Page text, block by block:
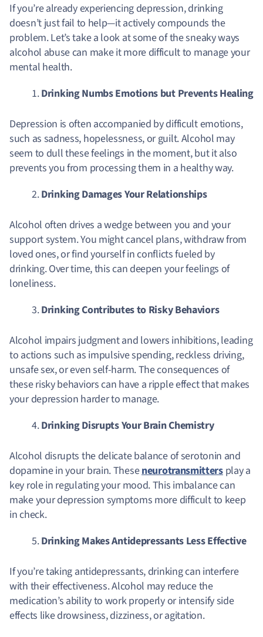
If you’re already experiencing depression, drinking
doesn’t just fail to help—it actively compounds the
problem. Let’s take a look at some of the sneaky ways
alcohol abuse can make it more difficult to manage your
mental health.
Drinking Numbs Emotions but Prevents Healing
Depression is often accompanied by difficult emotions,
such as sadness, hopelessness, or guilt. Alcohol may
seem to dull these feelings in the moment, but it also
prevents you from processing them in a healthy way.
Drinking Damages Your Relationships
Alcohol often drives a wedge between you and your
support system. You might cancel plans, withdraw from
loved ones, or find yourself in conflicts fueled by
drinking. Over time, this can deepen your feelings of
loneliness.
Drinking Contributes to Risky Behaviors
Alcohol impairs judgment and lowers inhibitions, leading
to actions such as impulsive spending, reckless driving,
unsafe sex, or even self-harm. The consequences of
these risky behaviors can have a ripple effect that makes
your depression harder to manage.
Drinking Disrupts Your Brain Chemistry
Alcohol disrupts the delicate balance of serotonin and
dopamine in your brain. Theseneurotransmittersplay a
key role in regulating your mood. This imbalance can
make your depression symptoms more difficult to keep
in check.
Drinking Makes Antidepressants Less Effective
If you’re taking antidepressants, drinking can interfere
with their effectiveness. Alcohol may reduce the
medication’s ability to work properly or intensify side
effects like drowsiness, dizziness, or agitation.